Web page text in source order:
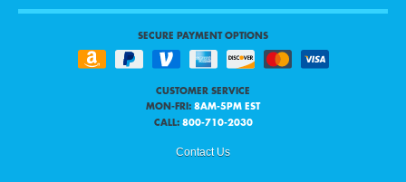
SECURE PAYMENT OPTIONS
CUSTOMER SERVICE
MON-FRI: 8AM-5PM EST
CALL: 800-710-2030
Contact Us